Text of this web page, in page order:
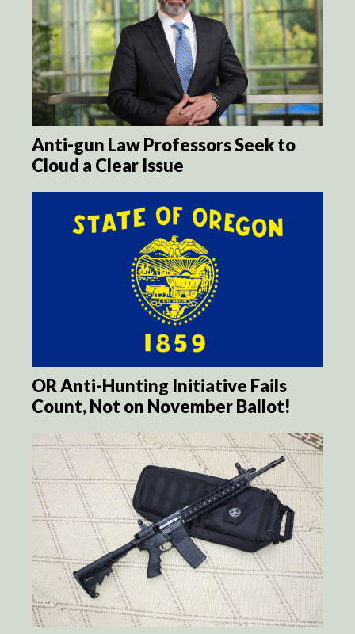
Anti-gun Law Professors Seek to
Cloud a Clear Issue
OR Anti-Hunting Initiative Fails
Count, Not on November Ballot!